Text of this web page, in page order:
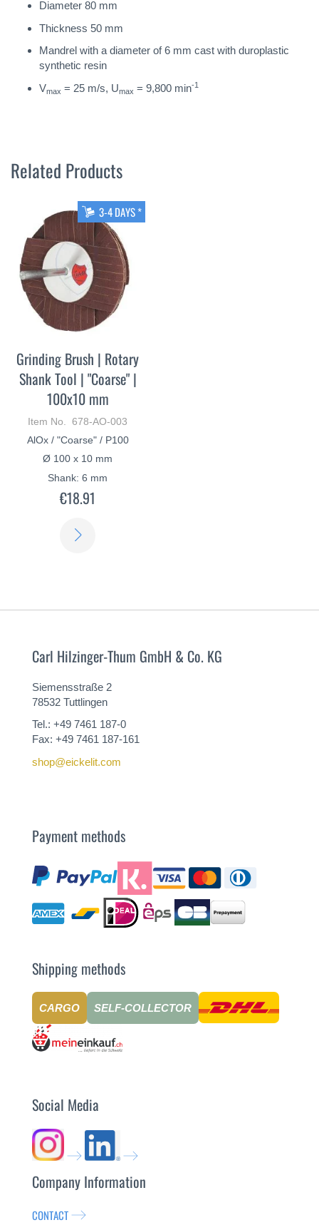
Diameter 80 mm
Thickness 50 mm
Mandrel with a diameter of 6 mm cast with duroplastic
synthetic resin
Vmax = 25 m/s, Umax = 9,800 min-1
Related Products
3-4 DAYS *
Grinding Brush | Rotary
Shank Tool | "Coarse" |
100x10 mm
Item No. 678-AO-003
AlOx / "Coarse" / P100
Ø 100 x 10 mm
Shank: 6 mm
€18.91
Carl Hilzinger-Thum GmbH & Co. KG
Siemensstraße 2
78532 Tuttlingen
Tel.: +49 7461 187-0
Fax: +49 7461 187-161
shop@eickelit.com
Payment methods
Shipping methods
CARGO SELF-COLLECTOR
Social Media
Company Information
CONTACT